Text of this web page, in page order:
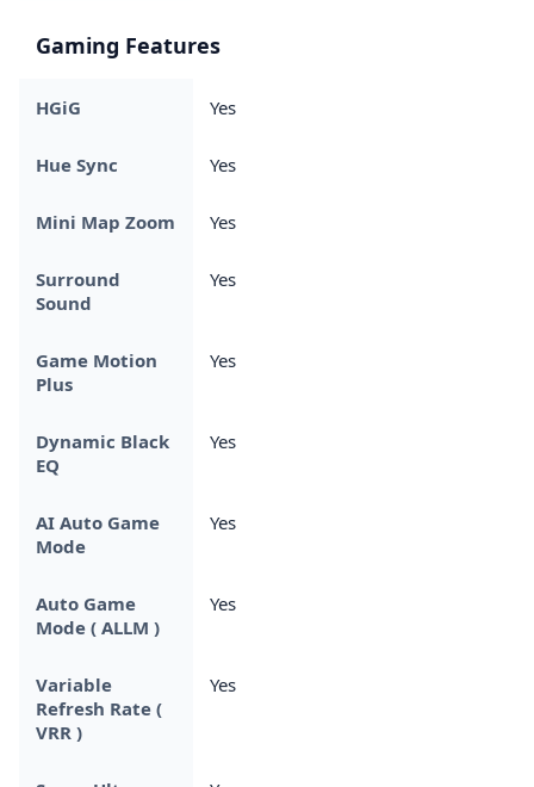
Gaming Features
HGiG Yes
Hue Sync Yes
Mini Map Zoom Yes
Surround
Sound
Yes
Game Motion
Plus
Yes
Dynamic Black
EQ
Yes
AI Auto Game
Mode
Yes
Auto Game
Mode ( ALLM )
Yes
Variable
Refresh Rate (
VRR )
Yes